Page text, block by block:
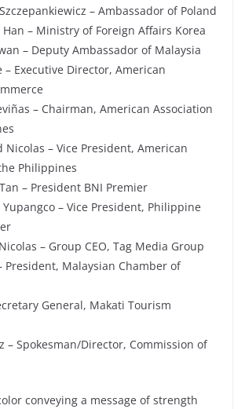
– Ambassador of Poland
Han – Ministry of Foreign Affairs Korea
– Deputy Ambassador of Malaysia
– Executive Director, American
– Chairman, American Association
Nicolas – Vice President, American
Philippines
– President BNI Premier
Yupangco – Vice President, Philippine
– Group CEO, Tag Media Group
President, Malaysian Chamber of
General, Makati Tourism
– Spokesman/Director, Commission of
conveying a message of strength